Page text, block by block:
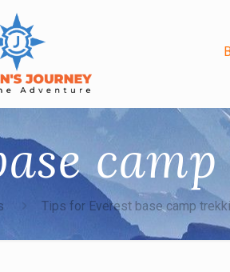
Tips for Everest base camp